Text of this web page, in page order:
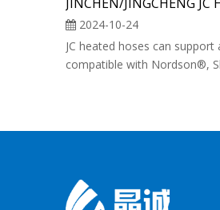
2024-10-24
JC heated hoses can support
compatible with Nordson®,